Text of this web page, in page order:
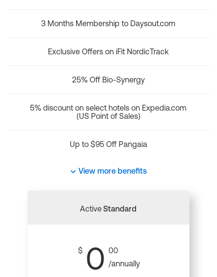
3 Months Membership to Daysout.com
Exclusive Offers on iFit NordicTrack
25% Off Bio-Synergy
5% discount on select hotels on Expedia.com
(US Point of Sales)
Up to $95 Off Pangaia
View more benefits
ActiveStandard
$ 0 00
/annually